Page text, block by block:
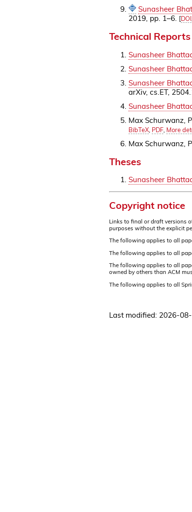
Sunasheer
2019, pp. 1–6. [DOI,
Technical
Sunasheer
Sunasheer
Sunasheer
arXiv, cs.ET,
Sunasheer
Max Schurwanz,
BibTeX, PDF, More
Max Schurwanz,
Theses
Sunasheer
Copyright notice
Links to final or draft versions
purposes without the explicit
The following applies to all
The following applies to all
The following applies to all
owned by others than ACM
The following applies to all
Last modified: 2026-